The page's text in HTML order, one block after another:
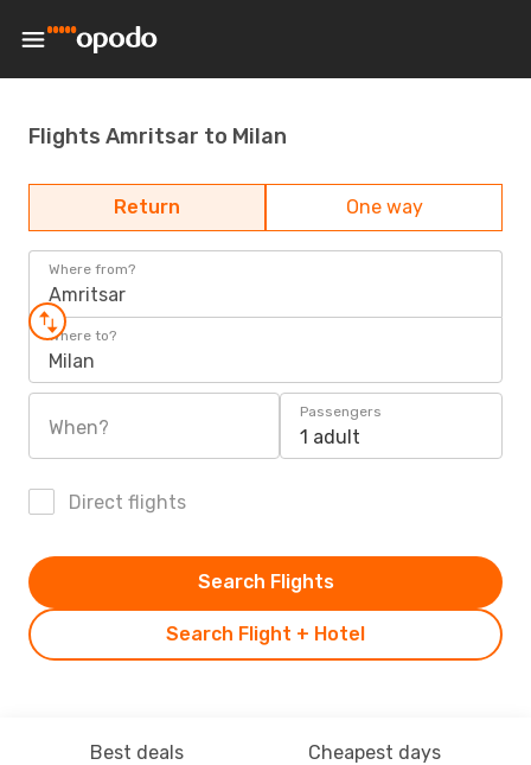
Flights Amritsar to Milan
Return One way
Where from?
Amritsar
Where to?
Milan
When?
Passengers
1 adult
Direct flights
Search Flight + Hotel
Search Flights
Best deals Cheapest days